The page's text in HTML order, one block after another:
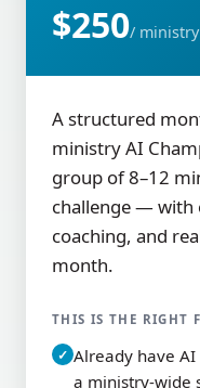
$250/
A structured
ministry AI
group of 8–12
challenge — with
coaching, and
month.
THIS IS THE RIGHT
✓ Already have
a ministry-wide